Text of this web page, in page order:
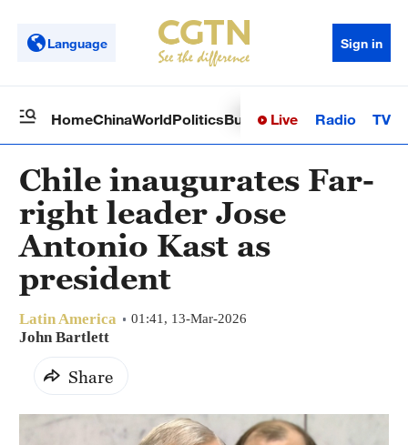
Language Sign in
HomeChinaWorldPoliticsBusinessSci-TechHealth
Live Radio TV
Chile inaugurates Far-
right leader Jose
Antonio Kast as
president
Latin America 01:41, 13-Mar-2026
John Bartlett
Share